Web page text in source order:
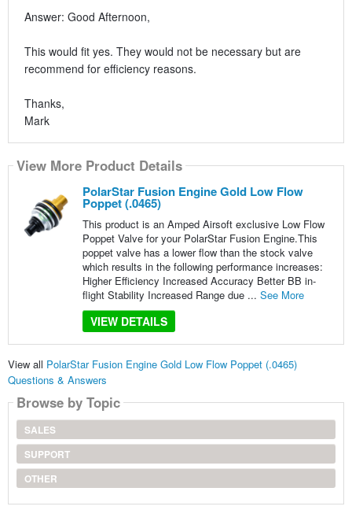
Answer: Good Afternoon,
This would fit yes. They would not be necessary but are
recommend for efficiency reasons.
Thanks,
Mark
View More Product Details
PolarStar Fusion Engine Gold Low Flow
Poppet (.0465)
This product is an Amped Airsoft exclusive Low Flow
Poppet Valve for your PolarStar Fusion Engine.This
poppet valve has a lower flow than the stock valve
which results in the following performance increases:
Higher Efficiency Increased Accuracy Better BB in-
flight Stability Increased Range due ... See More
VIEW DETAILS
View all PolarStar Fusion Engine Gold Low Flow Poppet (.0465)
Questions & Answers
Browse by Topic
SALES
SUPPORT
OTHER